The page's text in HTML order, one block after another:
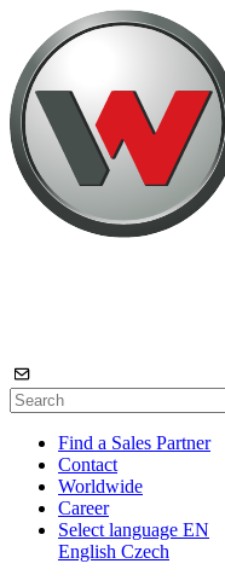
Find a Sales Partner
Contact
Worldwide
Career
Select language EN
English Czech